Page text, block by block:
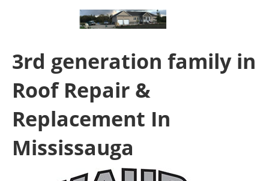
3rd generation family in
Roof Repair &
Replacement In
Mississauga